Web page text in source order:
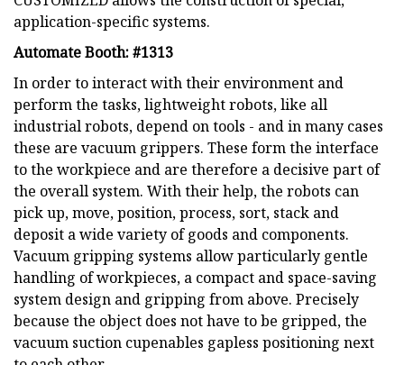
application-specific systems.
Automate Booth: #1313
In order to interact with their environment and
perform the tasks, lightweight robots, like all
industrial robots, depend on tools - and in many cases
these are vacuum grippers. These form the interface
to the workpiece and are therefore a decisive part of
the overall system. With their help, the robots can
pick up, move, position, process, sort, stack and
deposit a wide variety of goods and components.
Vacuum gripping systems allow particularly gentle
handling of workpieces, a compact and space-saving
system design and gripping from above. Precisely
because the object does not have to be gripped, the
vacuum suction cupenables gapless positioning next